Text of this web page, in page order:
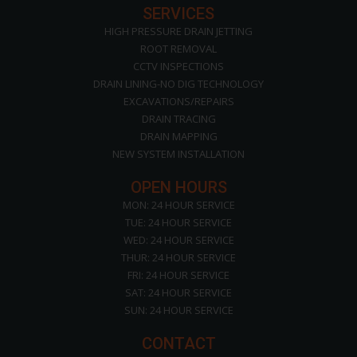
SERVICES
HIGH PRESSURE DRAIN JETTING
ROOT REMOVAL
CCTV INSPECTIONS
DRAIN LINING-NO DIG TECHNOLOGY
EXCAVATIONS/REPAIRS
DRAIN TRACING
DRAIN MAPPING
NEW SYSTEM INSTALLATION
OPEN HOURS
MON: 24 HOUR SERVICE
TUE: 24 HOUR SERVICE
WED: 24 HOUR SERVICE
THUR: 24 HOUR SERVICE
FRI: 24 HOUR SERVICE
SAT: 24 HOUR SERVICE
SUN: 24 HOUR SERVICE
CONTACT